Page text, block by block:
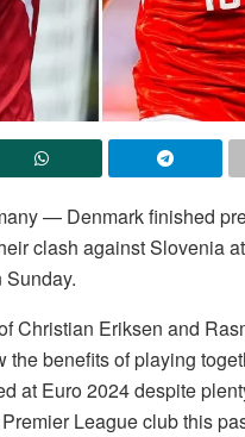
— Denmark finished
clash against Slovenia
Sunday.
Christian Eriksen and
the benefits of playing
at Euro 2024 despite
League club this